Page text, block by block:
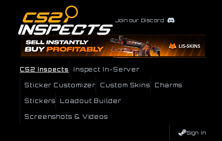
Join our Discord
CS2 Inspects Inspect In-Server
Sticker Customizer Custom Skins Charms
Stickers Loadout Builder
Screenshots & Videos
Sign In